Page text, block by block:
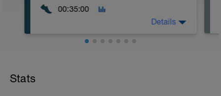
00:35:00
Details
Stats